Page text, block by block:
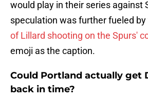
would play in their series against
speculation was further fueled by
of Lillard shooting on the Spurs'
emoji as the caption.
Could Portland actually get
back in time?